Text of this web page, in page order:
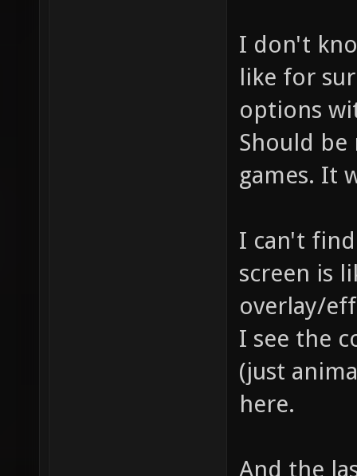
I don't
like for
options
Should
games. It
I can't
screen is
overlay/
I see the
(just
here.
And the